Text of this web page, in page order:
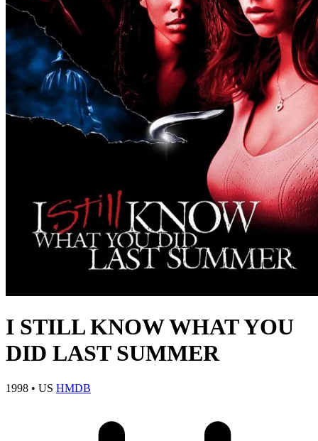
I STILL KNOW WHAT YOU
DID LAST SUMMER
1998 • US HMDB